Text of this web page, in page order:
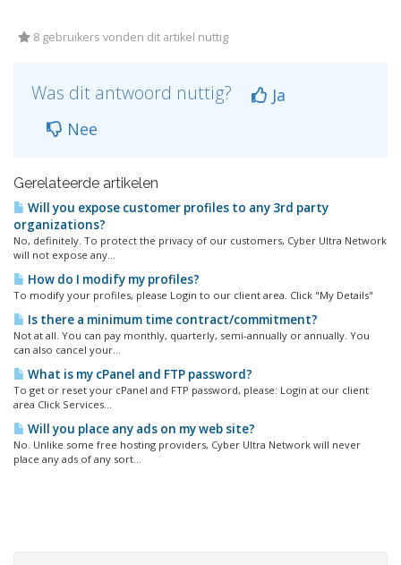
8 gebruikers vonden dit artikel nuttig
Was dit antwoord nuttig?
Ja
Nee
Gerelateerde artikelen
Will you expose customer profiles to any 3rd party
organizations?
No, definitely. To protect the privacy of our customers, Cyber Ultra Network
will not expose any...
How do I modify my profiles?
To modify your profiles, please Login to our client area. Click "My Details"
Is there a minimum time contract/commitment?
Not at all. You can pay monthly, quarterly, semi-annually or annually. You
can also cancel your...
What is my cPanel and FTP password?
To get or reset your cPanel and FTP password, please: Login at our client
area Click Services...
Will you place any ads on my web site?
No. Unlike some free hosting providers, Cyber Ultra Network will never
place any ads of any sort...